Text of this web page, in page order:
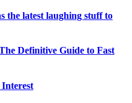
the latest laughing stuff to
Definitive Guide to Fast